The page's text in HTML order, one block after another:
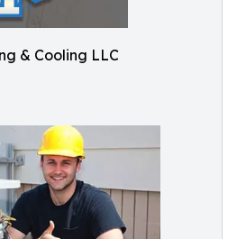
& Cooling LLC